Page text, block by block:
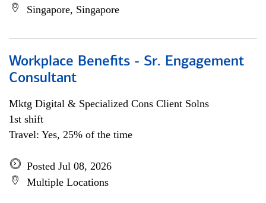
Singapore, Singapore
Workplace Benefits - Sr. Engagement
Consultant
Mktg Digital & Specialized Cons Client Solns
1st shift
Travel: Yes, 25% of the time
Posted Jul 08, 2026
Multiple Locations